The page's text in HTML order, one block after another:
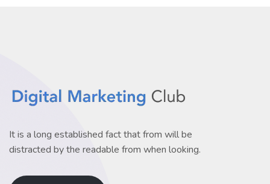
It is a long established fact that from will be
distracted by the readable from when looking.